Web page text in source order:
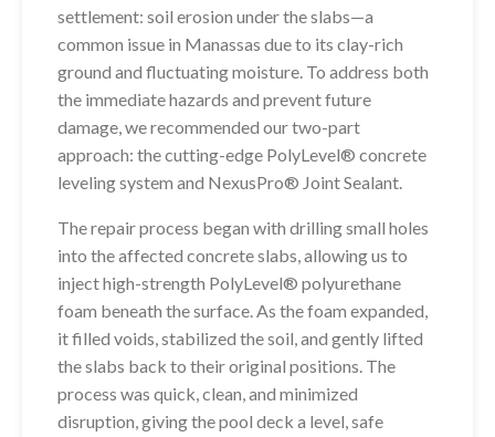
settlement: soil erosion under the slabs—a
common issue in Manassas due to its clay-rich
ground and fluctuating moisture. To address both
the immediate hazards and prevent future
damage, we recommended our two-part
approach: the cutting-edge PolyLevel® concrete
leveling system and NexusPro® Joint Sealant.
The repair process began with drilling small holes
into the affected concrete slabs, allowing us to
inject high-strength PolyLevel® polyurethane
foam beneath the surface. As the foam expanded,
it filled voids, stabilized the soil, and gently lifted
the slabs back to their original positions. The
process was quick, clean, and minimized
disruption, giving the pool deck a level, safe